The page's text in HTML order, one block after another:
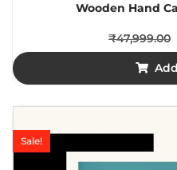
Wooden Hand
₹47,999.00
Sale!